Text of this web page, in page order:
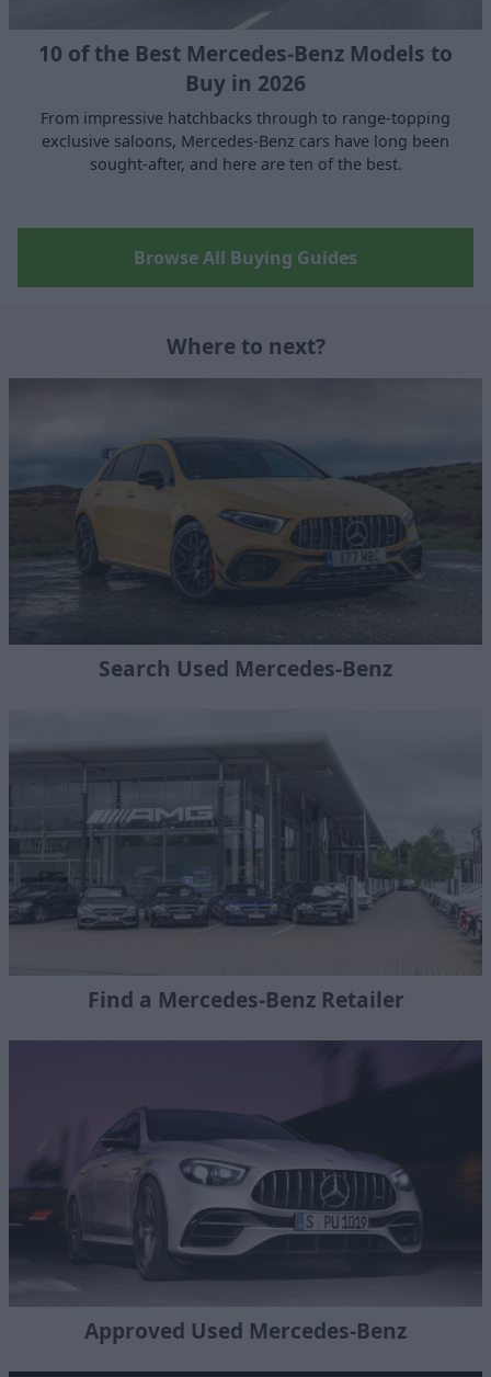
10 of the Best Mercedes-Benz Models to
Buy in 2026
From impressive hatchbacks through to range-topping
exclusive saloons, Mercedes-Benz cars have long been
sought-after, and here are ten of the best.
Browse All Buying Guides
Where to next?
Search Used Mercedes-Benz
Find a Mercedes-Benz Retailer
Approved Used Mercedes-Benz